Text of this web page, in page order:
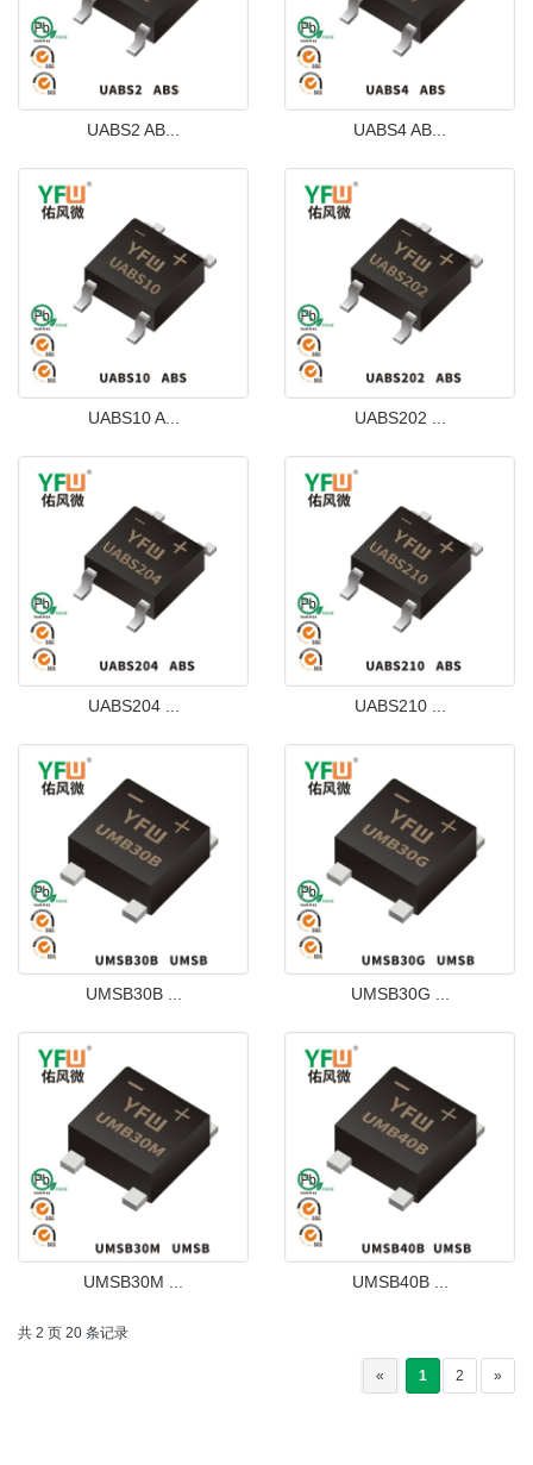
UABS2 AB... UABS4 AB...
UABS10 A... UABS202 ...
UABS204 ... UABS210 ...
UMSB30B ... UMSB30G ...
UMSB30M ... UMSB40B ...
共 2 页 20 条记录
« 1 2 »